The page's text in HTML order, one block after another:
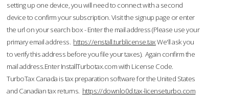
setting up one device, you will need to connect with a second
device to confirm your subscription. Visit the signup page or enter
the url on your search box - Enter the mail address (Please use your
primary email address. https://enstall.turblicense.taxWe'll ask you
to verify this address before you file your taxes). Again confirm the
mail address.Enter InstallTurbotax.com with License Code.
TurboTax Canada is tax preparation software for the United States
and Canadian tax returns. https://downlo0d.tax-licenseturbo.com